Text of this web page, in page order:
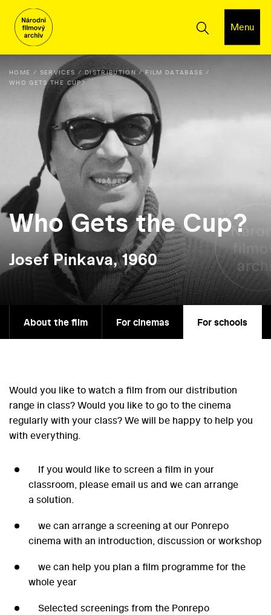
Menu
HOME SERVICES DISTRIBUTION
FILM DATABASE
WHO GETS THE CUP?
Who Gets the Cup?
Josef Pinkava, 1960
About the film For cinemas For schools
Would you like to watch a film from our distribution
range in class? Would you like to go to the cinema
regularly with your class? We will be happy to help you
with everything.
If you would like to screen a film in your
classroom, please email us and we can arrange
a solution.
we can arrange a screening at our Ponrepo
cinema with an introduction, discussion or workshop
we can help you plan a film programme for the
whole year
Selected screenings from the Ponrepo